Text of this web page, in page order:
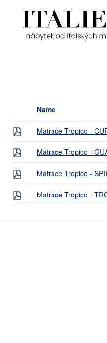
Name
Matrace Tropico -
Matrace Tropico -
Matrace Tropico -
Matrace Tropico -